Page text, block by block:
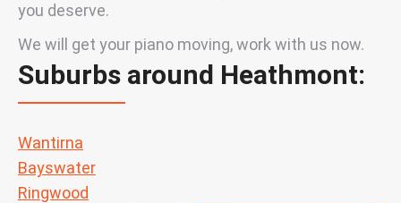
you deserve.
We will get your piano moving, work with us now.
Suburbs around Heathmont:
Wantirna
Bayswater
Ringwood